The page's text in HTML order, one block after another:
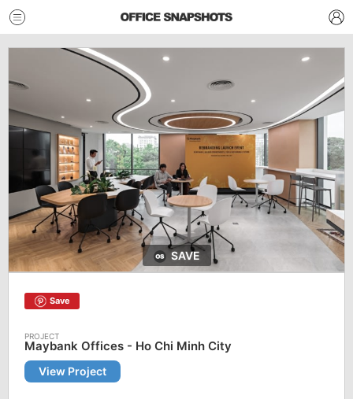
SAVE
Save
Maybank Offices - Ho Chi Minh City
View Project